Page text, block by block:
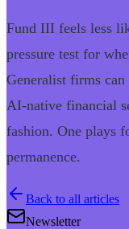
Fund III feels less
pressure test for
Generalist firms
AI-native financial
fashion. One plays
permanence.
Back to all articles
Newsletter